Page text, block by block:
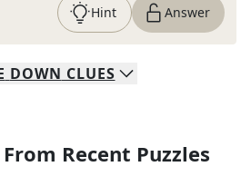
Hint Answer
DOWN CLUES
Recent Puzzles